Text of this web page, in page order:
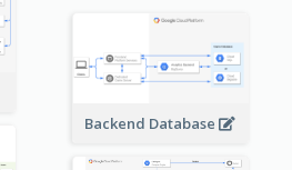
Backend Database